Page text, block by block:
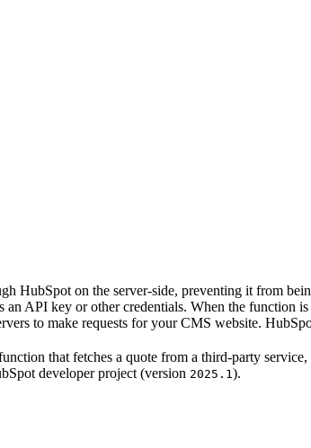
HubSpot on the server-side, preventing it from
API key or other credentials. When the function
to make requests for your CMS website.
that fetches a quote from a third-party
developer project (version 2025.1 ).